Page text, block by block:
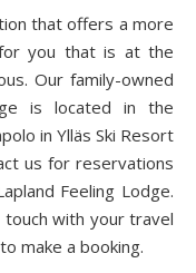
that offers a more
you that is at the
Our family-owned
is located in the
in Ylläs Ski Resort
us for reservations
Feeling Lodge.
with your travel
make a booking.